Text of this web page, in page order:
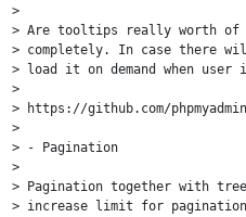
>
> Are tooltips really worth
> completely. In case there
> load it on demand when
>
> https://github.com/
>
> - Pagination
>
> Pagination together with
> increase limit for